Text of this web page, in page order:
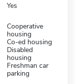
Yes
Cooperative
housing
Co-ed housing
Disabled
housing
Freshman car
parking